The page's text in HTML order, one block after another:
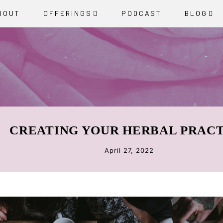
OFFERINGS PODCAST BLOG
CREATING YOUR HERBAL
April 27, 2022